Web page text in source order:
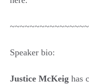
Speaker bio:
Justice McKeig has